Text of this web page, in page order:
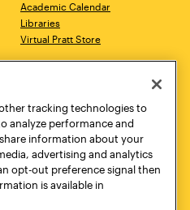
Academic Calendar
Libraries
Virtual Pratt Store
New York, NY 10011
718.636.3600
tracking technologies to
analyze performance and
information about your
advertising and analytics
opt-out preference signal then
is available in